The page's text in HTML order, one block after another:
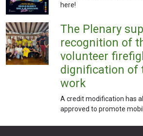
here!
The Plenary
recognition of
volunteer
dignification of
work
A credit modification has
approved to promote